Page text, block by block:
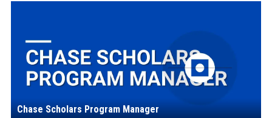
Chase Scholars Program Manager